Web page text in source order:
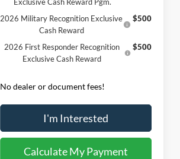
2026 Military Recognition Exclusive
Cash Reward
$500
2026 First Responder Recognition
Exclusive Cash Reward
$500
No dealer or document fees!
I'm Interested
Calculate My Payment